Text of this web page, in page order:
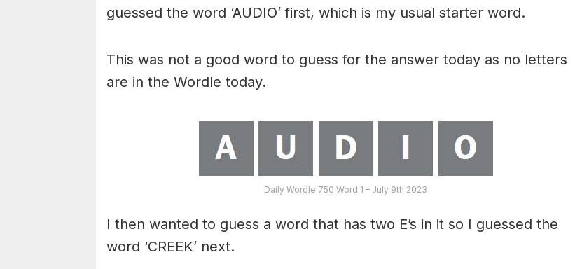
guessed the word ‘AUDIO’ first, which is my usual starter word.
This was not a good word to guess for the answer today as no letters
are in the Wordle today.
Daily Wordle 750 Word 1 – July 9th 2023
I then wanted to guess a word that has two E’s in it so I guessed the
word ‘CREEK’ next.